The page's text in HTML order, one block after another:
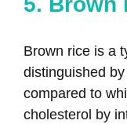
Brown rice is a
distinguished
compared to
cholesterol by